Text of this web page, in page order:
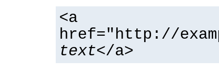
<a
href="http://
text</a>